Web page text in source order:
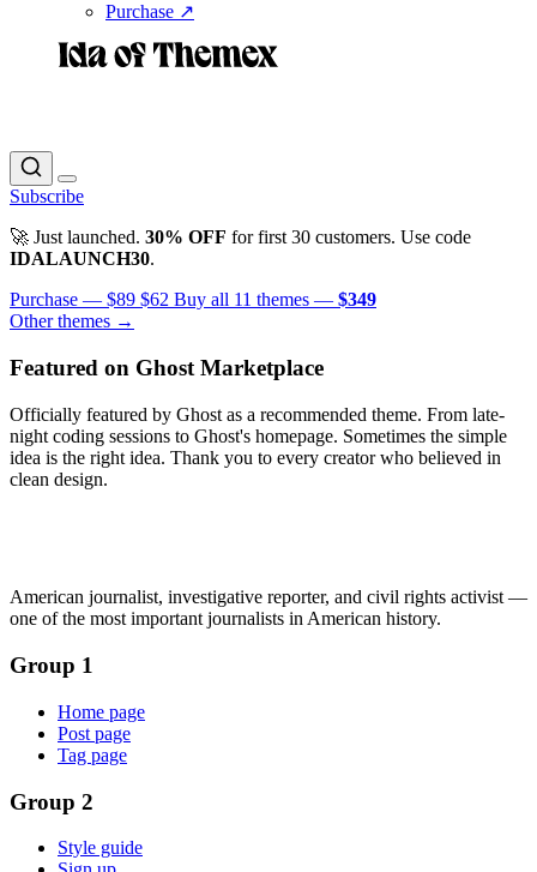
Purchase ↗
Subscribe
🚀 Just launched. 30% OFF for first 30 customers. Use code
IDALAUNCH30.
Purchase — $89 $62 Buy all 11 themes — $349
Other themes →
Featured on Ghost Marketplace
Officially featured by Ghost as a recommended theme. From late-
night coding sessions to Ghost's homepage. Sometimes the simple
idea is the right idea. Thank you to every creator who believed in
clean design.
American journalist, investigative reporter, and civil rights activist —
one of the most important journalists in American history.
Group 1
Home page
Post page
Tag page
Group 2
Style guide